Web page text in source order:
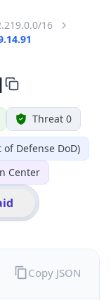
16
Threat 0
Defense DoD)
Center
Copy JSON